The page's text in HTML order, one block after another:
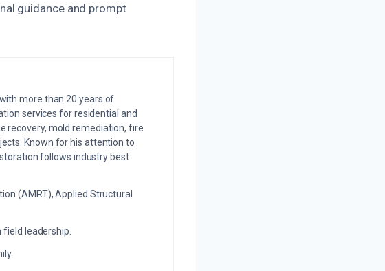
guidance and prompt
more than 20 years of
services for residential and
recovery, mold remediation, fire
Known for his attention to
follows industry best
(AMRT), Applied Structural
leadership.